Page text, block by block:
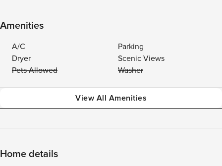
Amenities
A/C
Parking
Dryer
Scenic Views
Pets Allowed
Washer
View All Amenities
Home details